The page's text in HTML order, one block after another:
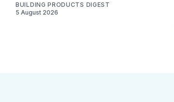
BUILDING PRODUCTS DIGEST
5 August 2026